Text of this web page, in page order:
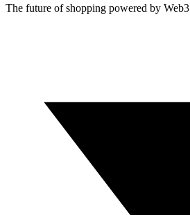
The future of shopping powered by Web3